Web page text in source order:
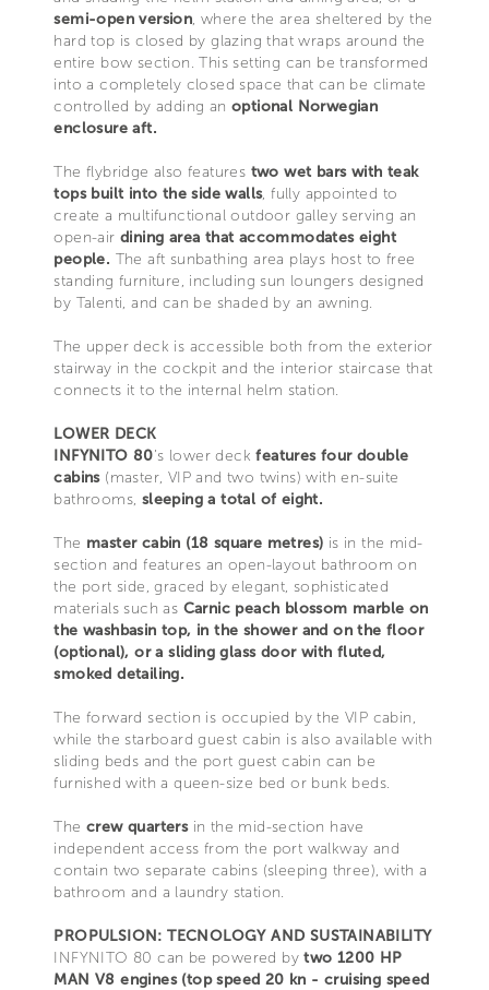
semi-open version, where the area sheltered by the
hard top is closed by glazing that wraps around the
entire bow section. This setting can be transformed
into a completely closed space that can be climate
controlled by adding an optional Norwegian
enclosure aft.
The flybridge also features two wet bars with teak
tops built into the side walls, fully appointed to
create a multifunctional outdoor galley serving an
open-air dining area that accommodates eight
people. The aft sunbathing area plays host to free
standing furniture, including sun loungers designed
by Talenti, and can be shaded by an awning.
The upper deck is accessible both from the exterior
stairway in the cockpit and the interior staircase that
connects it to the internal helm station.
LOWER DECK
INFYNITO 80’s lower deckfeatures four double
cabins(master, VIP and two twins) with en-suite
bathrooms, sleeping a total of eight.
The master cabin (18 square metres) is in the mid-
section and features an open-layout bathroom on
the port side, graced by elegant, sophisticated
materials such as Carnic peach blossom marble on
the washbasin top, in the shower and on the floor
(optional), or a sliding glass door with fluted,
smoked detailing.
The forward section is occupied by the VIP cabin,
while the starboard guest cabin is also available with
sliding beds and the port guest cabin can be
furnished with a queen-size bed or bunk beds.
The crew quartersin the mid-section have
independent access from the port walkway and
contain two separate cabins (sleeping three), with a
bathroom and a laundry station.
PROPULSION: TECNOLOGY AND SUSTAINABILITY
INFYNITO 80 can be powered bytwo 1200 HP
MAN V8 engines (top speed 20 kn - cruising speed